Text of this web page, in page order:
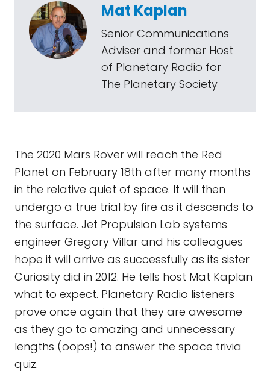
Mat Kaplan
Senior Communications
Adviser and former Host
of Planetary Radio for
The Planetary Society
The 2020 Mars Rover will reach the Red
Planet on February 18th after many months
in the relative quiet of space. It will then
undergo a true trial by fire as it descends to
the surface. Jet Propulsion Lab systems
engineer Gregory Villar and his colleagues
hope it will arrive as successfully as its sister
Curiosity did in 2012. He tells host Mat Kaplan
what to expect. Planetary Radio listeners
prove once again that they are awesome
as they go to amazing and unnecessary
lengths (oops!) to answer the space trivia
quiz.